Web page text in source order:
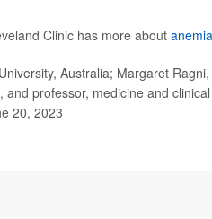
Clinic has more about anemia
Australia; Margaret Ragni,
professor, medicine and clinical
20, 2023